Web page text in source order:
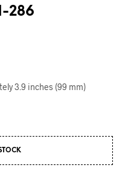
286
3.9 inches (99 mm)